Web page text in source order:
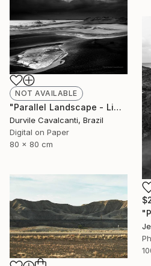
NOT AVAILABLE
"Parallel Landscape - Limited Edition of 10" Photograph
Durvile Cavalcanti, Brazil
Digital on Paper
80 x 80 cm